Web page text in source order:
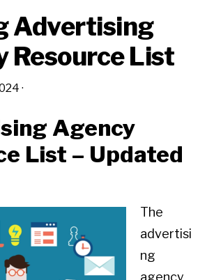
Advertising
Resource List
·
Agency
List – Updated
The
advertisi
ng
agency